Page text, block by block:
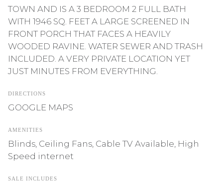
TOWN AND IS A 3 BEDROOM 2 FULL BATH
WITH 1946 SQ. FEET A LARGE SCREENED IN
FRONT PORCH THAT FACES A HEAVILY
WOODED RAVINE. WATER SEWER AND TRASH
INCLUDED. A VERY PRIVATE LOCATION YET
JUST MINUTES FROM EVERYTHING.
DIRECTIONS
GOOGLE MAPS
AMENITIES
Blinds, Ceiling Fans, Cable TV Available, High
Speed internet
SALE INCLUDES